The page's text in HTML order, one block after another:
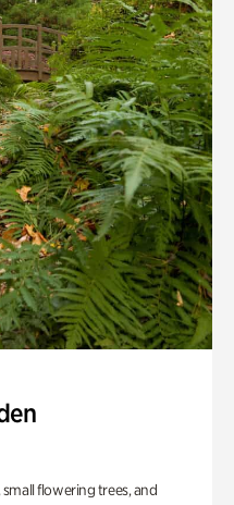
flowering trees, and